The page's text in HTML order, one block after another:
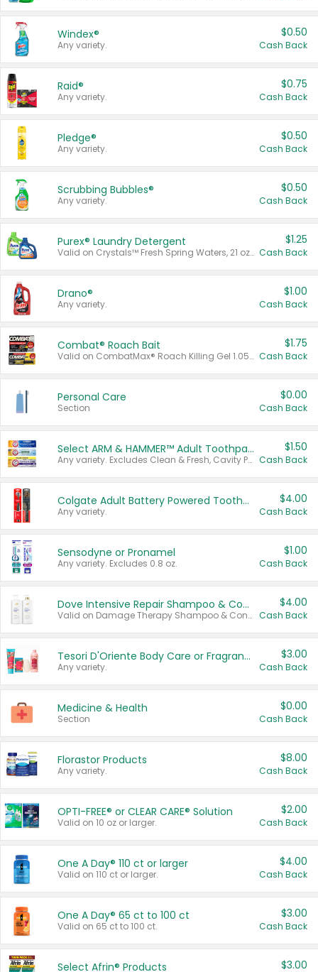
Windex®
Any variety.
$0.50
Cash Back
Raid®
Any variety.
$0.75
Cash Back
Pledge®
Any variety.
$0.50
Cash Back
Scrubbing Bubbles®
Any variety.
$0.50
Cash Back
Purex® Laundry Detergent
Valid on Crystals™ Fresh Spring Waters, 21 oz and Liquid Laundry Detergent, Mountain Breeze 33 Loads 50 oz, Mountain Breeze 95 oz, Natural Linen 83 Loads 150 oz, Oxi 43.5 oz, Oxi 128 oz and Ultra Liquid Laundry Detergent, Advanced Oxi with Odor Fighter 6 × 40 oz, Fresh Mountain Breeze, 2 × 170 oz, Mountain Breeze 6 × 40 oz.
$1.25
Cash Back
Drano®
Any variety.
$1.00
Cash Back
Combat® Roach Bait
Valid on CombatMax® Roach Killing Gel 1.05 oz or Combat® Small and Large Roach Baits 12 ct.
$1.75
Cash Back
Personal Care
Section
$0.00
Cash Back
Select ARM & HAMMER™ Adult Toothpastes
Any variety. Excludes Clean & Fresh, Cavity Protection, and trial and travel sizes.
$1.50
Cash Back
Colgate Adult Battery Powered Toothbrushes
Any variety.
$4.00
Cash Back
Sensodyne or Pronamel
Any variety. Excludes 0.8 oz.
$1.00
Cash Back
Dove Intensive Repair Shampoo & Conditioner Set
Valid on Damage Therapy Shampoo & Conditioner Set 33.8 oz bottles.
$4.00
Cash Back
Tesori D'Oriente Body Care or Fragrance
Any variety.
$3.00
Cash Back
Medicine & Health
Section
$0.00
Cash Back
Florastor Products
Any variety.
$8.00
Cash Back
OPTI-FREE® or CLEAR CARE® Solution
Valid on 10 oz or larger.
$2.00
Cash Back
One A Day® 110 ct or larger
Valid on 110 ct or larger.
$4.00
Cash Back
One A Day® 65 ct to 100 ct
Valid on 65 ct to 100 ct.
$3.00
Cash Back
Select Afrin® Products $3.00